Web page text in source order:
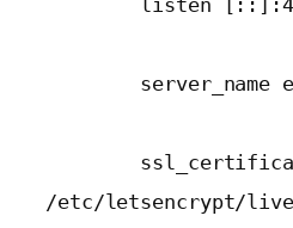
/etc/letsencrypt/